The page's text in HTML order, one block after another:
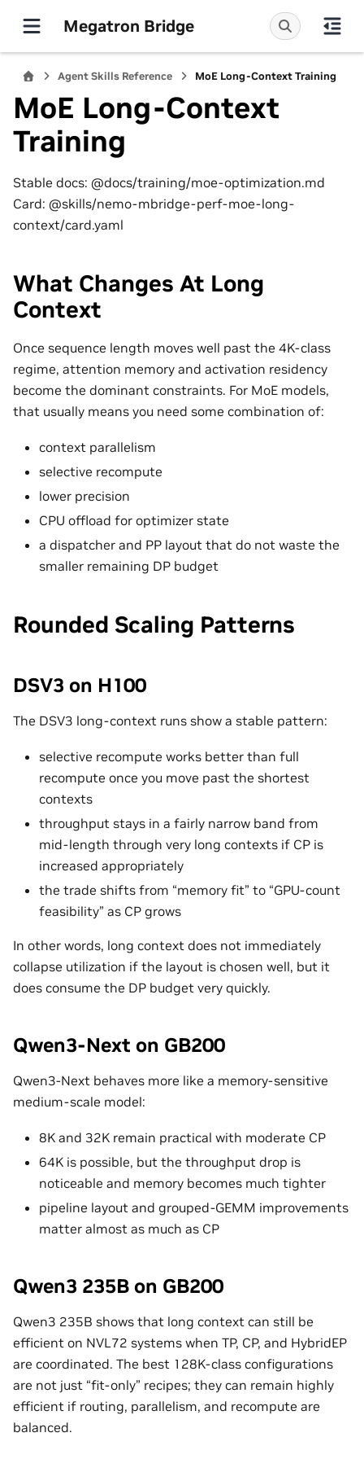
Megatron Bridge
Agent Skills Reference MoE Long-Context Training
MoE Long-Context
Training
Stable docs: @docs/training/moe-optimization.md
Card: @skills/nemo-mbridge-perf-moe-long-
context/card.yaml
What Changes At Long
Context
Once sequence length moves well past the 4K-class
regime, attention memory and activation residency
become the dominant constraints. For MoE models,
that usually means you need some combination of:
context parallelism
selective recompute
lower precision
CPU offload for optimizer state
a dispatcher and PP layout that do not waste the
smaller remaining DP budget
Rounded Scaling Patterns
DSV3 on H100
The DSV3 long-context runs show a stable pattern:
selective recompute works better than full
recompute once you move past the shortest
contexts
throughput stays in a fairly narrow band from
mid-length through very long contexts if CP is
increased appropriately
the trade shifts from “memory fit” to “GPU-count
feasibility” as CP grows
In other words, long context does not immediately
collapse utilization if the layout is chosen well, but it
does consume the DP budget very quickly.
Qwen3-Next on GB200
Qwen3-Next behaves more like a memory-sensitive
medium-scale model:
8K and 32K remain practical with moderate CP
64K is possible, but the throughput drop is
noticeable and memory becomes much tighter
pipeline layout and grouped-GEMM improvements
matter almost as much as CP
Qwen3 235B on GB200
Qwen3 235B shows that long context can still be
efficient on NVL72 systems when TP, CP, and HybridEP
are coordinated. The best 128K-class configurations
are not just “fit-only” recipes; they can remain highly
efficient if routing, parallelism, and recompute are
balanced.